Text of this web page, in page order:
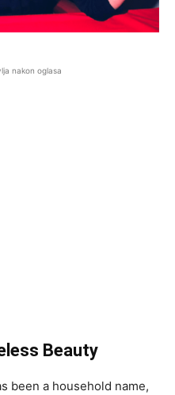
nakon oglasa
Beauty
been a household name,